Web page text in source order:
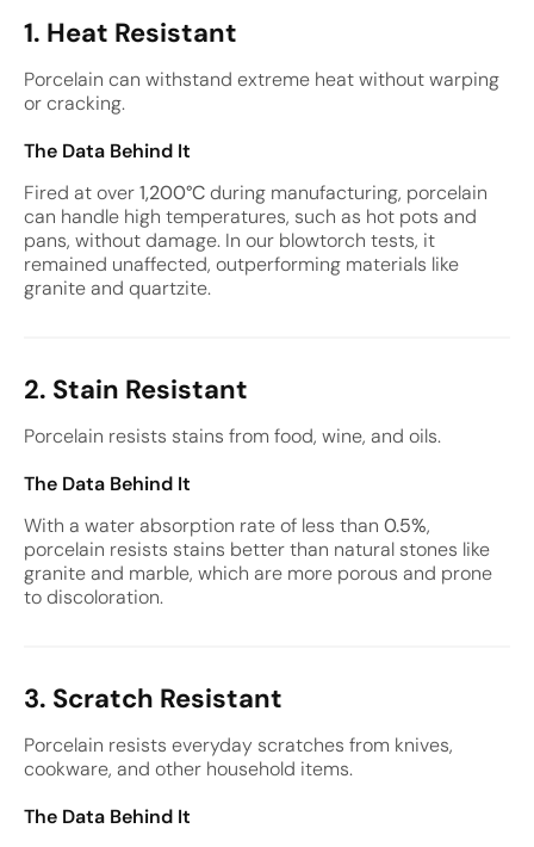
1. Heat Resistant
Porcelain can withstand extreme heat without warping
or cracking.
The Data Behind It
Fired at over1,200°Cduring manufacturing, porcelain
can handle high temperatures, such as hot pots and
pans, without damage. In our blowtorch tests, it
remained unaffected, outperforming materials like
granite and quartzite.
2. Stain Resistant
Porcelain resists stains from food, wine, and oils.
The Data Behind It
With a water absorption rate of less than 0.5%,
porcelain resists stains better than natural stones like
granite and marble, which are more porous and prone
to discoloration.
3. Scratch Resistant
Porcelain resists everyday scratches from knives,
cookware, and other household items.
The Data Behind It